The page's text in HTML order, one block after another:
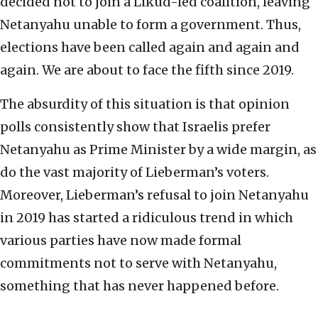
Netanyahu unable to form a government. Thus,
elections have been called again and again and
again. We are about to face the fifth since 2019.
The absurdity of this situation is that opinion
polls consistently show that Israelis prefer
Netanyahu as Prime Minister by a wide margin, as
do the vast majority of Lieberman’s voters.
Moreover, Lieberman’s refusal to join Netanyahu
in 2019 has started a ridiculous trend in which
various parties have now made formal
commitments not to serve with Netanyahu,
something that has never happened before.